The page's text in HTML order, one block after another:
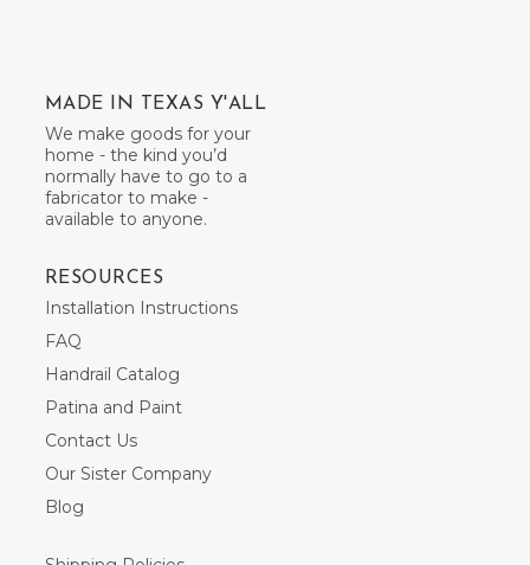
MADE IN TEXAS Y'ALL
We make goods for your
home - the kind you’d
normally have to go to a
fabricator to make -
available to anyone.
RESOURCES
Installation Instructions
FAQ
Handrail Catalog
Patina and Paint
Contact Us
Our Sister Company
Blog